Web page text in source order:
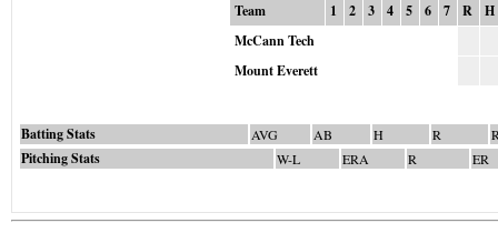
Team 1 2 3 4 5 6 7 R
H
McCann Tech
Mount Everett
Batting Stats AVG AB H R
Pitching Stats W-L ERA R ER